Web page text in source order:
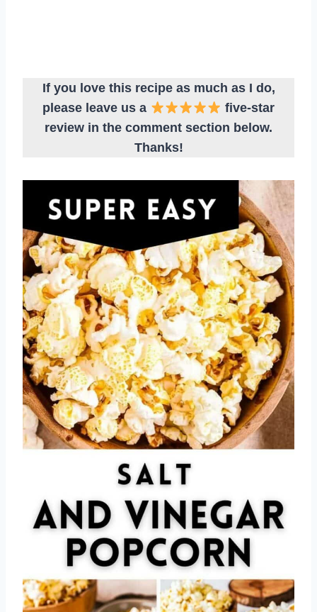
If you love this recipe as much as I do,
please leave us a
five-star
review in the comment section below.
Thanks!